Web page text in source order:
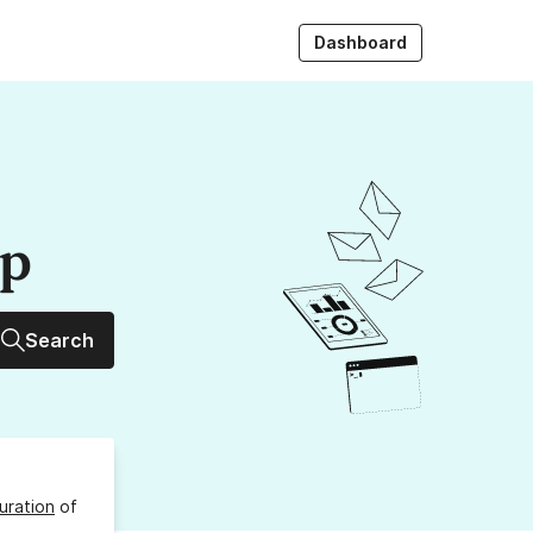
Dashboard
Search
of